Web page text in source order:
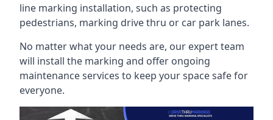
line marking installation, such as protecting
pedestrians, marking drive thru or car park lanes.
No matter what your needs are, our expert team
will install the marking and offer ongoing
maintenance services to keep your space safe for
everyone.